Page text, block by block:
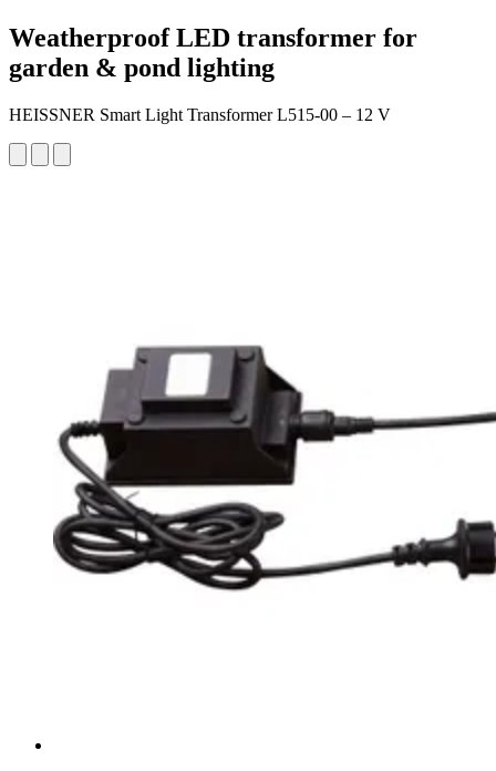
Weatherproof LED transformer for
garden & pond lighting
HEISSNER Smart Light Transformer L515-00 – 12 V